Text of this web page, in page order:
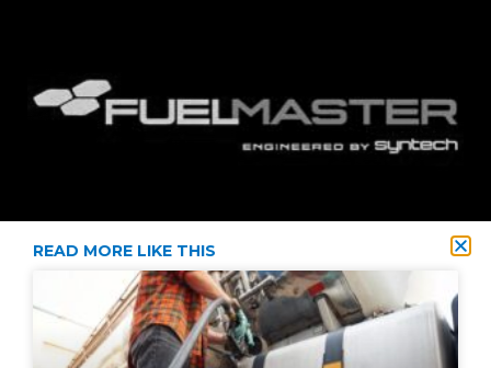
READ MORE LIKE THIS